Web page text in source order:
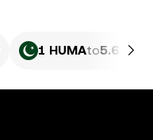
1 HUMAto5.618